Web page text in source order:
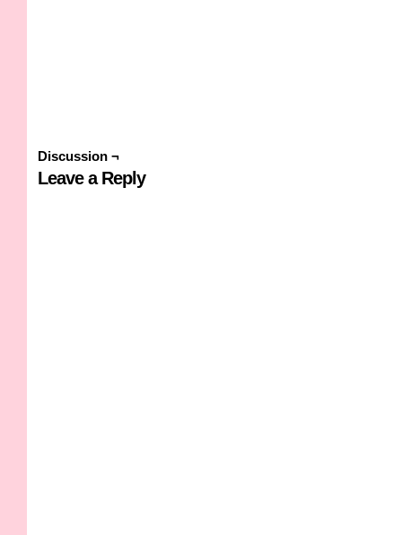
Discussion ¬
Leave a Reply